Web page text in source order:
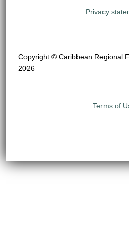
Privacy
Copyright © Caribbean Regional
2026
Terms of